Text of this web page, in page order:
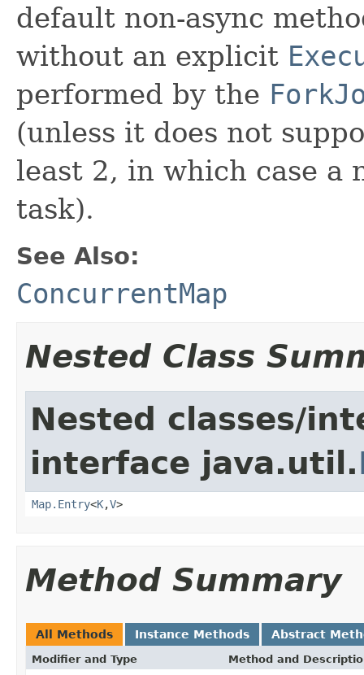
default non-async
without an explicit
performed by the
(unless it does not
least 2, in which case a
task).
See Also:
ConcurrentMap
Nested Class
Nested classes/
interface java.util.
Map.Entry<K,V>
Method Summary
All Methods Instance Methods Abstract
Modifier and Type Method and